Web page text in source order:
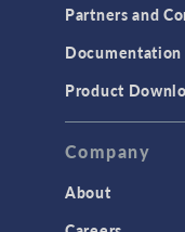
Structural
TAGS
Partners and
Documentation
Product
Company
About